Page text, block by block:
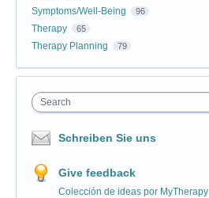
Symptoms/Well-Being 96
Therapy 65
Therapy Planning 79
Search
Schreiben Sie uns
Give feedback
Colección de ideas por MyTherapy